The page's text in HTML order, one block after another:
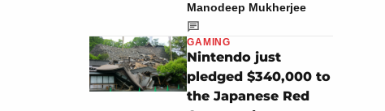
Manodeep Mukherjee
GAMING
Nintendo just
pledged $340,000 to
the Japanese Red